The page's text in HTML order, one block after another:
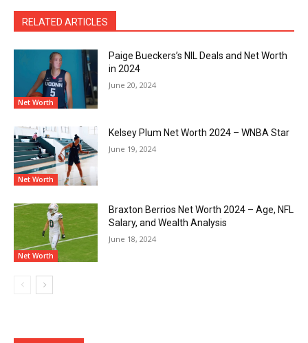
RELATED ARTICLES
Net Worth
Paige Bueckers’s NIL Deals and Net Worth
in 2024
June 20, 2024
Net Worth
Kelsey Plum Net Worth 2024 – WNBA Star
June 19, 2024
Net Worth
Braxton Berrios Net Worth 2024 – Age, NFL
Salary, and Wealth Analysis
June 18, 2024